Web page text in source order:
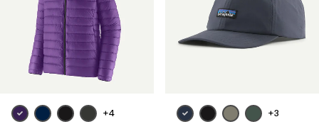
+4 +3